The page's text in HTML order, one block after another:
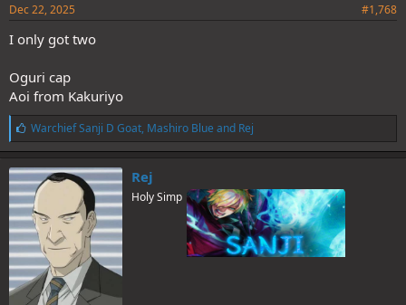
Dec 22, 2025 #1,768
I only got two
Oguri cap
Aoi from Kakuriyo
L
i
k
e
s
:
Warchief Sanji D Goat, Mashiro Blue and Rej
Rej
Holy Simp